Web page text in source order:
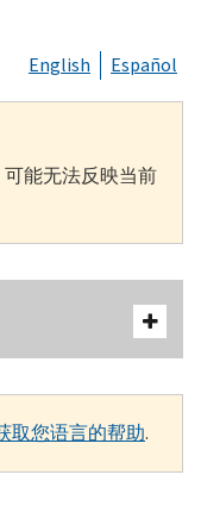
English Español
能无法反映当前
取您语言的帮助.